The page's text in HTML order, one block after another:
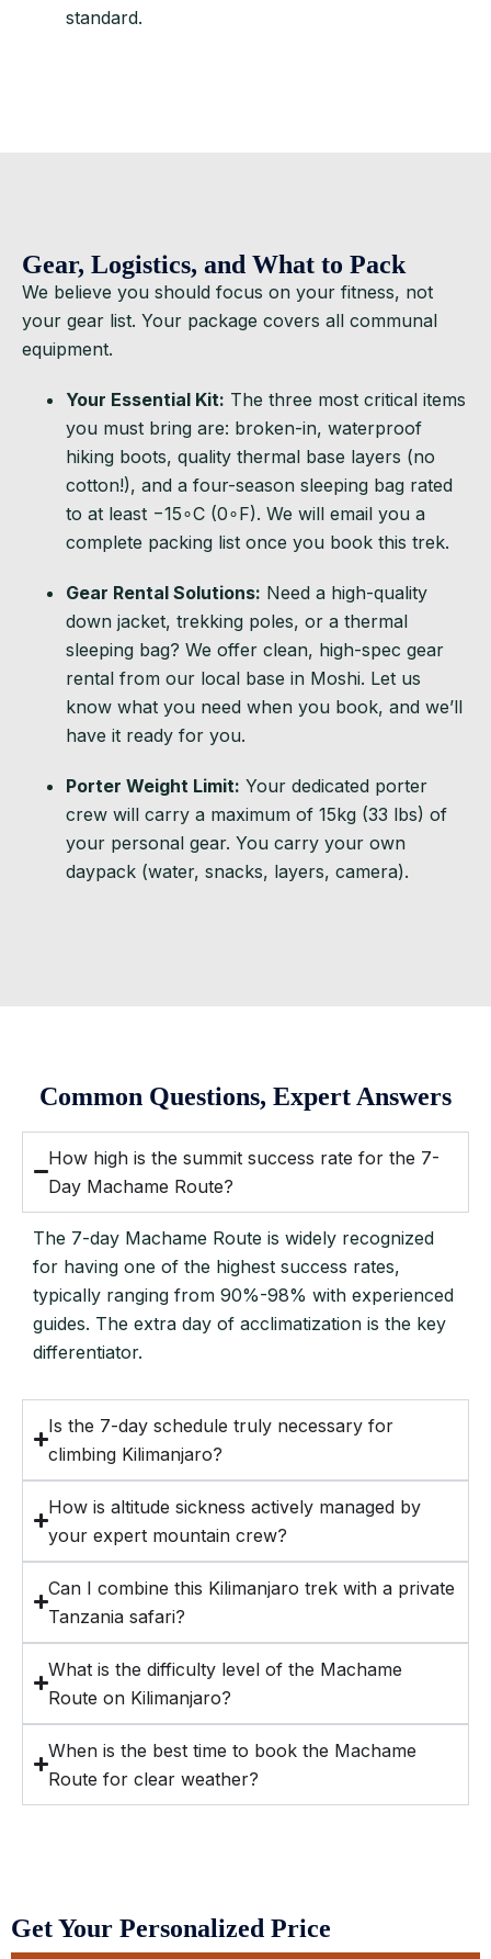
standard.
Gear, Logistics, and What to Pack
We believe you should focus on your fitness, not
your gear list. Your package covers all communal
equipment.
Your Essential Kit: The three most critical items
you must bring are: broken-in, waterproof
hiking boots, quality thermal base layers (no
cotton!), and a four-season sleeping bag rated
to at least −15∘C (0∘F). We will email you a
complete packing list once you book this trek.
Gear Rental Solutions: Need a high-quality
down jacket, trekking poles, or a thermal
sleeping bag? We offer clean, high-spec gear
rental from our local base in Moshi. Let us
know what you need when you book, and we’ll
have it ready for you.
Porter Weight Limit: Your dedicated porter
crew will carry a maximum of 15kg (33 lbs) of
your personal gear. You carry your own
daypack (water, snacks, layers, camera).
Common Questions, Expert Answers
How high is the summit success rate for the 7-
Day Machame Route?
The 7-day Machame Route is widely recognized
for having one of the highest success rates,
typically ranging from 90%-98% with experienced
guides. The extra day of acclimatization is the key
differentiator.
Is the 7-day schedule truly necessary for
climbing Kilimanjaro?
How is altitude sickness actively managed by
your expert mountain crew?
Can I combine this Kilimanjaro trek with a private
Tanzania safari?
What is the difficulty level of the Machame
Route on Kilimanjaro?
When is the best time to book the Machame
Route for clear weather?
Get Your Personalized Price